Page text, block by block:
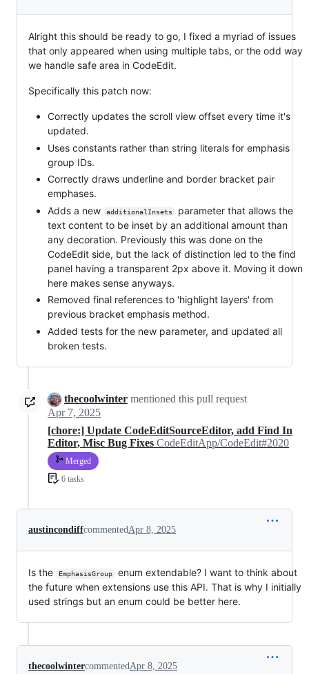
Alright this should be ready to go, I fixed a myriad of issues
that only appeared when using multiple tabs, or the odd way
we handle safe area in CodeEdit.
Specifically this patch now:
Correctly updates the scroll view offset every time it's
updated.
Uses constants rather than string literals for emphasis
group IDs.
Correctly draws underline and border bracket pair
emphases.
Adds a new
additionalInsets
parameter that allows the
text content to be inset by an additional amount than
any decoration. Previously this was done on the
CodeEdit side, but the lack of distinction led to the find
panel having a transparent 2px above it. Moving it down
here makes sense anyways.
Removed final references to 'highlight layers' from
previous bracket emphasis method.
Added tests for the new parameter, and updated all
broken tests.
thecoolwinter mentioned this pull request
Apr 7, 2025
[chore:] Update CodeEditSourceEditor, add Find In
Editor, Misc Bug Fixes CodeEditApp/CodeEdit#2020
Merged
6 tasks
austincondiffcommented Apr 8, 2025
Is the EmphasisGroup
enum extendable? I want to think about
the future when extensions use this API. That is why I initially
used strings but an enum could be better here.
thecoolwintercommented Apr 8, 2025